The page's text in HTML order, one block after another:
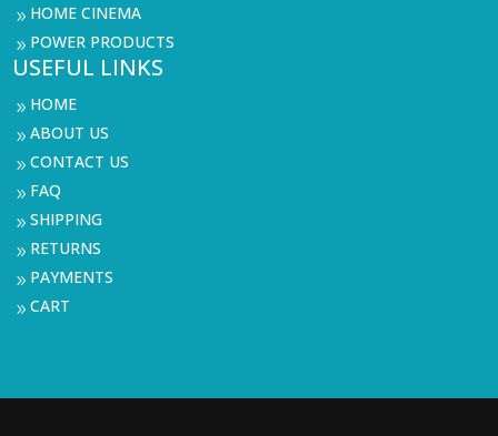
9 HOME CINEMA
9 POWER PRODUCTS
USEFUL LINKS
9 HOME
9ABOUT US
9CONTACT US
9 FAQ
9SHIPPING
9 RETURNS
9 PAYMENTS
9CART